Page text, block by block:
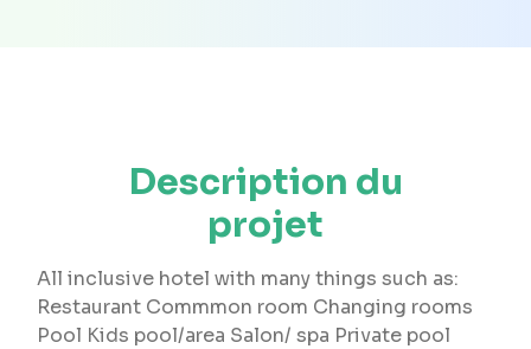
Description du
projet
All inclusive hotel with many things such as:
Restaurant Commmon room Changing rooms
Pool Kids pool/area Salon/ spa Private pool